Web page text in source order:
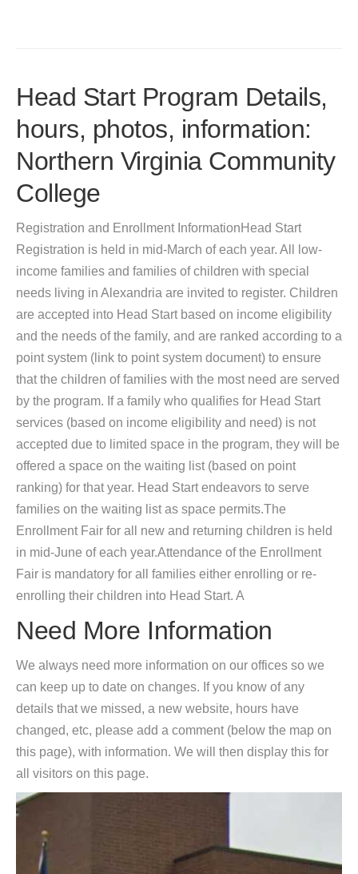
Head Start Program Details,
hours, photos, information:
Northern Virginia Community
College
Registration and Enrollment InformationHead Start
Registration is held in mid-March of each year. All low-
income families and families of children with special
needs living in Alexandria are invited to register. Children
are accepted into Head Start based on income eligibility
and the needs of the family, and are ranked according to a
point system (link to point system document) to ensure
that the children of families with the most need are served
by the program. If a family who qualifies for Head Start
services (based on income eligibility and need) is not
accepted due to limited space in the program, they will be
offered a space on the waiting list (based on point
ranking) for that year. Head Start endeavors to serve
families on the waiting list as space permits.The
Enrollment Fair for all new and returning children is held
in mid-June of each year.Attendance of the Enrollment
Fair is mandatory for all families either enrolling or re-
enrolling their children into Head Start. A
Need More Information
We always need more information on our offices so we
can keep up to date on changes. If you know of any
details that we missed, a new website, hours have
changed, etc, please add a comment (below the map on
this page), with information. We will then display this for
all visitors on this page.